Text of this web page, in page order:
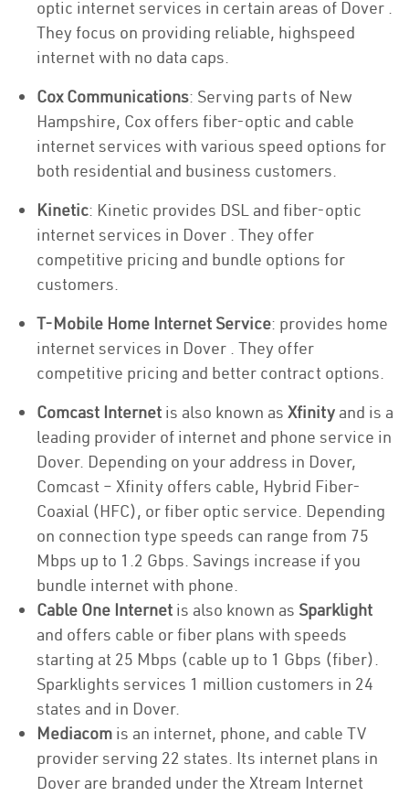
optic internet services in certain areas of Dover .
They focus on providing reliable, highspeed
internet with no data caps.
Cox Communications: Serving parts of New
Hampshire, Cox offers fiber-optic and cable
internet services with various speed options for
both residential and business customers.
Kinetic: Kinetic provides DSL and fiber-optic
internet services in Dover . They offer
competitive pricing and bundle options for
customers.
T-Mobile Home Internet Service: provides home
internet services in Dover . They offer
competitive pricing and better contract options.
Comcast Internet is also known as Xfinity and is a
leading provider of internet and phone service in
Dover. Depending on your address in Dover,
Comcast – Xfinity offers cable, Hybrid Fiber-
Coaxial (HFC), or fiber optic service. Depending
on connection type speeds can range from 75
Mbps up to 1.2 Gbps. Savings increase if you
bundle internet with phone.
Cable One Internet is also known as Sparklight
and offers cable or fiber plans with speeds
starting at 25 Mbps (cable up to 1 Gbps (fiber).
Sparklights services 1 million customers in 24
states and in Dover.
Mediacom is an internet, phone, and cable TV
provider serving 22 states. Its internet plans in
Dover are branded under the Xtream Internet